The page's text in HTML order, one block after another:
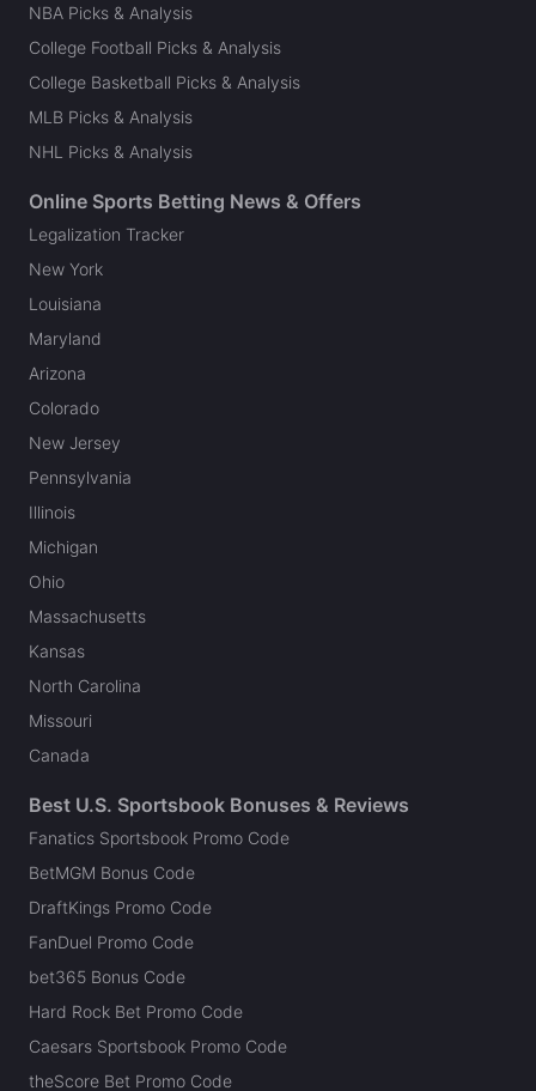
NBA Picks & Analysis
College Football Picks & Analysis
College Basketball Picks & Analysis
MLB Picks & Analysis
NHL Picks & Analysis
Online Sports Betting News & Offers
Legalization Tracker
New York
Louisiana
Maryland
Arizona
Colorado
New Jersey
Pennsylvania
Illinois
Michigan
Ohio
Massachusetts
Kansas
North Carolina
Missouri
Canada
Best U.S. Sportsbook Bonuses & Reviews
Fanatics Sportsbook Promo Code
BetMGM Bonus Code
DraftKings Promo Code
FanDuel Promo Code
bet365 Bonus Code
Hard Rock Bet Promo Code
Caesars Sportsbook Promo Code
theScore Bet Promo Code